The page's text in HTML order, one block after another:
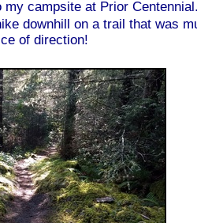
campsite at Prior
downhill on a trail that was
of direction!